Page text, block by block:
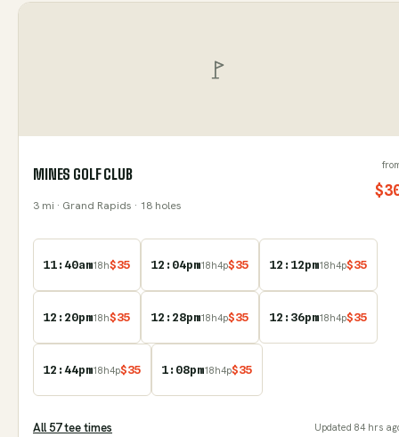
MINES GOLF CLUB
3 mi · Grand Rapids · 18 holes
$
11:40am18h$35 12:04pm18h4p$35 12:12pm18h4p$35
12:20pm18h$35 12:28pm18h4p$35 12:36pm18h4p$35
12:44pm18h4p$35 1:08pm18h4p$35
All57tee times Updated 84 hrs